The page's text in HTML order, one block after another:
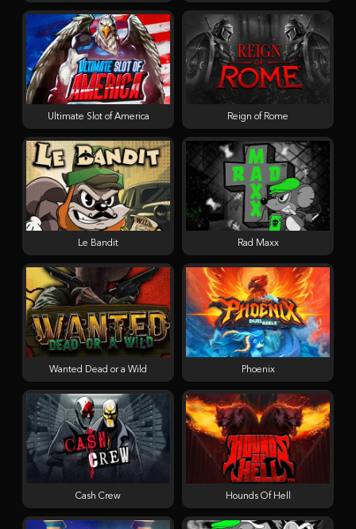
Ultimate Slot of America Reign of Rome
Le Bandit Rad Maxx
Wanted Dead or a Wild Phoenix
Cash Crew Hounds Of Hell